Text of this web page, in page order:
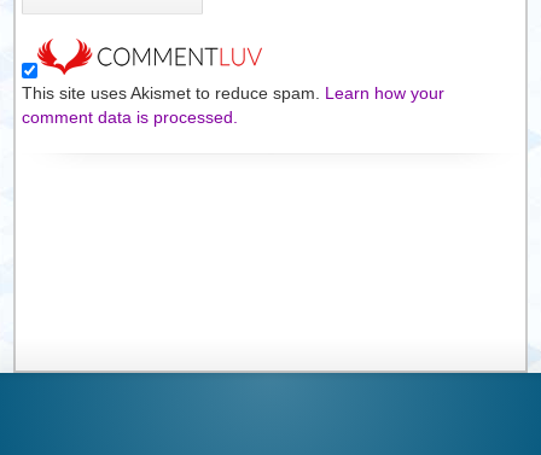
This site uses Akismet to reduce spam. Learn how your
comment data is processed.